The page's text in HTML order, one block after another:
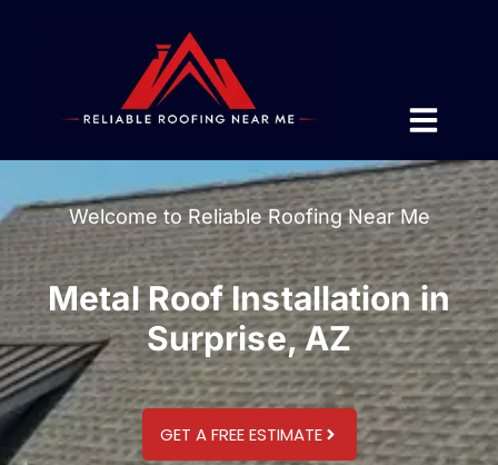
Welcome to Reliable Roofing Near Me
Metal Roof Installation in
Surprise, AZ
GET A FREE ESTIMATE